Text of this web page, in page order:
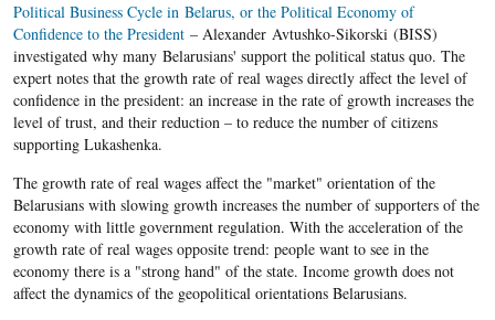
Political Business Cycle in Belarus, or the Political Economy of
Confidence to the President– Alexander Avtushko-Sikorski (BISS)
investigated why many Belarusians' support the political status quo. The
expert notes that the growth rate of real wages directly affect the level of
confidence in the president: an increase in the rate of growth increases the
level of trust, and their reduction – to reduce the number of citizens
supporting Lukashenka.
The growth rate of real wages affect the "market" orientation of the
Belarusians with slowing growth increases the number of supporters of the
economy with little government regulation. With the acceleration of the
growth rate of real wages opposite trend: people want to see in the
economy there is a "strong hand" of the state. Income growth does not
affect the dynamics of the geopolitical orientations Belarusians.